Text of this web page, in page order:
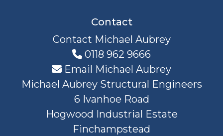
Contact
Contact Michael Aubrey
0118 962 9666
Email Michael Aubrey
Michael Aubrey Structural Engineers
6 Ivanhoe Road
Hogwood Industrial Estate
Finchampstead